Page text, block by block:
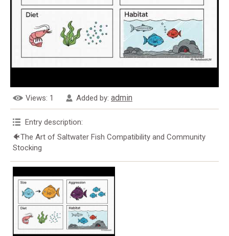
Views: 1 Added by: admin
Entry description:
🐠The Art of Saltwater Fish Compatibility and Community
Stocking